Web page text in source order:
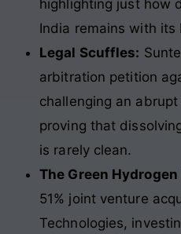
highlighting just how
India remains with its
Legal Scuffles:
arbitration petition
challenging an
proving that
is rarely clean.
The Green Hydrogen
51% joint venture
Technologies,